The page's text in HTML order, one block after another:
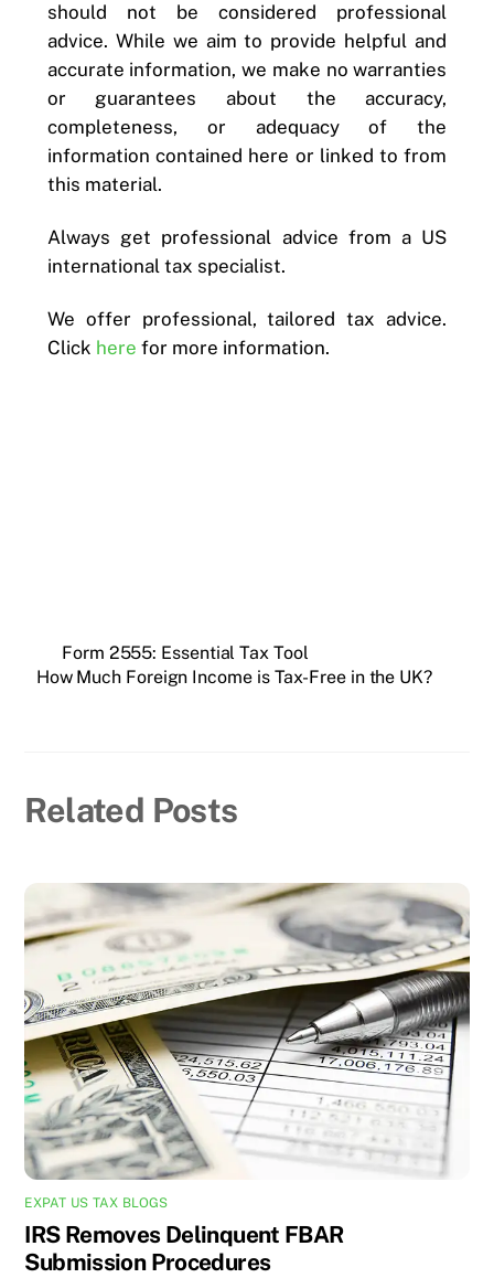
should not be considered professional
advice. While we aim to provide helpful and
accurate information, we make no warranties
or guarantees about the accuracy,
completeness, or adequacy of the
information contained here or linked to from
this material.
Always get professional advice from a US
international tax specialist.
We offer professional, tailored tax advice.
Click here for more information.
Form 2555: Essential Tax Tool
How Much Foreign Income is Tax-Free in the UK?
Related Posts
EXPAT US TAX BLOGS
IRS Removes Delinquent FBAR
Submission Procedures